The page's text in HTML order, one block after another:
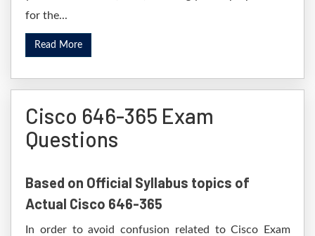
for the...
Read More
Cisco 646-365 Exam
Questions
Based on Official Syllabus topics of
Actual Cisco 646-365
In order to avoid confusion related to Cisco Exam